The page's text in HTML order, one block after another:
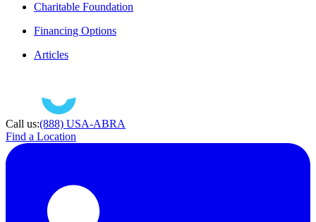
Charitable Foundation
Financing Options
Articles
Call us:(888) USA-ABRA
Find a Location